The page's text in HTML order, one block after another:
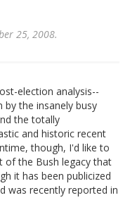
25, 2008.
election analysis--
the insanely busy
the totally
and historic recent
though, I'd like to
of the Bush legacy that
it has been publicized
was recently reported in